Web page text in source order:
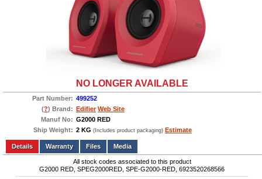
NO LONGER AVAILABLE
Part Number: 499252
(?) Brand: Edifier Web Site
Manuf No: G2000 RED
Ship Weight: 2 KG (Includes product packaging) Estimate
Add to wishlist Write a Review
Details
Files Media
All stock codes associated to this product
G2000 RED, SPEG2000RED, SPE-G2000-RED, 6923520268566